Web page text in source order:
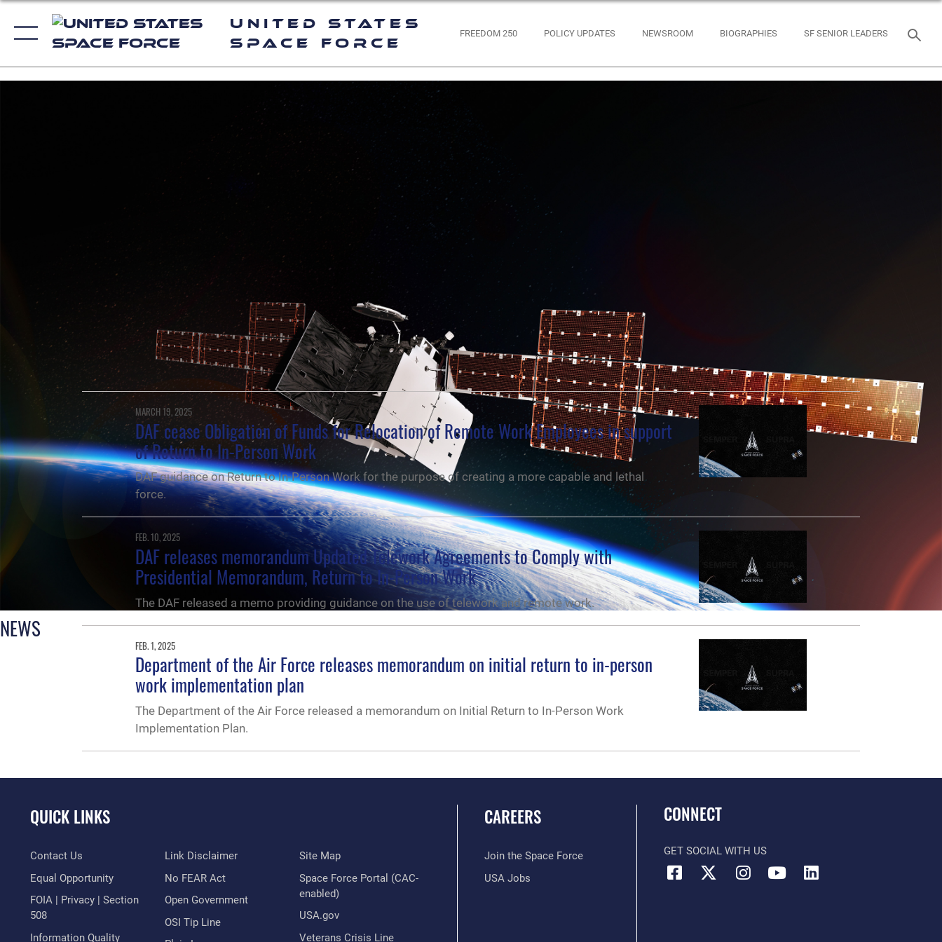
United States
Space Force
FREEDOM 250 POLICY UPDATES NEWSROOM BIOGRAPHIES SF SENIOR LEADERS
NEWS
MARCH 19, 2025
DAF cease Obligation of Funds for Relocation of Remote Work Employees in support
of Return to In-Person Work
DAF guidance on Return to In-Person Work for the purpose of creating a more capable and lethal
force.
FEB. 10, 2025
DAF releases memorandum Updated Telework Agreements to Comply with
Presidential Memorandum, Return to In-Person Work
The DAF released a memo providing guidance on the use of telework and remote work.
FEB. 1, 2025
Department of the Air Force releases memorandum on initial return to in-person
work implementation plan
The Department of the Air Force released a memorandum on Initial Return to In-Person Work
Implementation Plan.
QUICK LINKS
Contact Us
Equal Opportunity
FOIA | Privacy | Section
508
Information Quality
Link Disclaimer
No FEAR Act
Open Government
OSI Tip Line
Site Map
Space Force Portal (CAC-
enabled)
USA.gov
Veterans Crisis Line
CAREERS
Join the Space Force
USA Jobs
CONNECT
GET SOCIAL WITH US